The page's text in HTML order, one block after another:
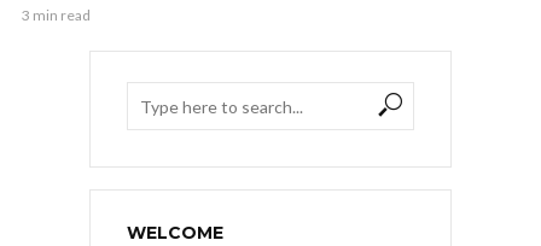
3 min read
WELCOME